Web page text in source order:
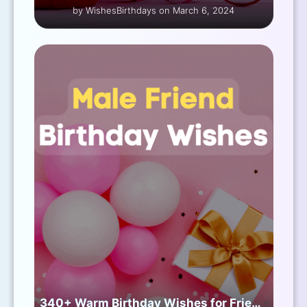
by WishesBirthdays on March 6, 2024
340+ Warm Birthday Wishes for Friend Male